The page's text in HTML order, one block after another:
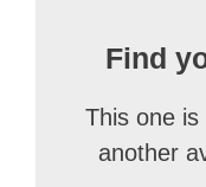
Find
This one
another